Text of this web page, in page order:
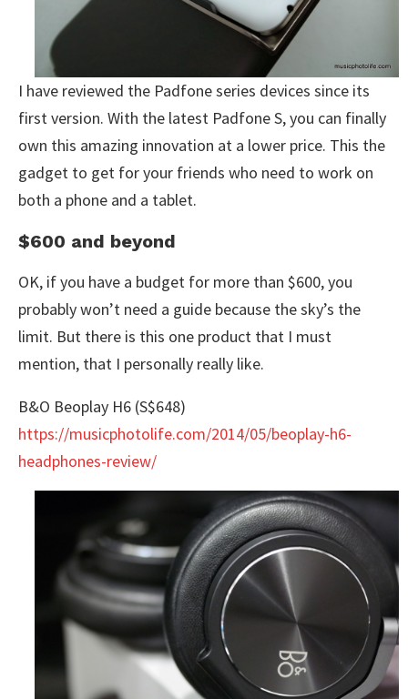
I have reviewed the Padfone series devices since its
first version. With the latest Padfone S, you can finally
own this amazing innovation at a lower price. This the
gadget to get for your friends who need to work on
both a phone and a tablet.
$600 and beyond
OK, if you have a budget for more than $600, you
probably won’t need a guide because the sky’s the
limit. But there is this one product that I must
mention, that I personally really like.
B&O Beoplay H6 (S$648)
https://musicphotolife.com/2014/05/beoplay-h6-
headphones-review/